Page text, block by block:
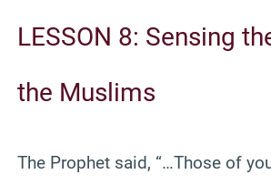
LESSON 8: Sensing
the Muslims
The Prophet said, “…Those of